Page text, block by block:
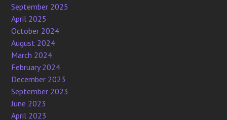
September 2025
April 2025
October 2024
August 2024
March 2024
February 2024
December 2023
September 2023
June 2023
April 2023